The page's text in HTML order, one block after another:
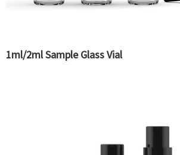
1ml/2ml Sample Glass Vial